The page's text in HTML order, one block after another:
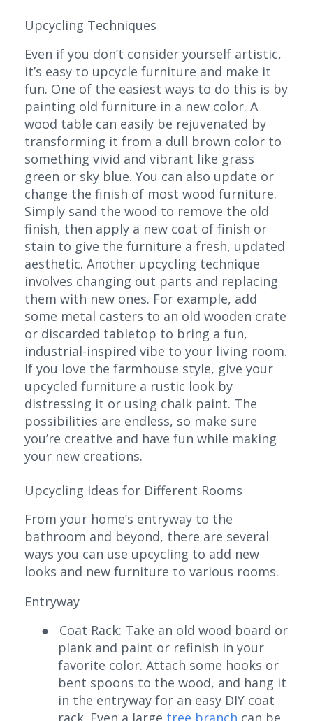
Upcycling Techniques
Even if you don’t consider yourself artistic,
it’s easy to upcycle furniture and make it
fun. One of the easiest ways to do this is by
painting old furniture in a new color. A
wood table can easily be rejuvenated by
transforming it from a dull brown color to
something vivid and vibrant like grass
green or sky blue. You can also update or
change the finish of most wood furniture.
Simply sand the wood to remove the old
finish, then apply a new coat of finish or
stain to give the furniture a fresh, updated
aesthetic. Another upcycling technique
involves changing out parts and replacing
them with new ones. For example, add
some metal casters to an old wooden crate
or discarded tabletop to bring a fun,
industrial-inspired vibe to your living room.
If you love the farmhouse style, give your
upcycled furniture a rustic look by
distressing it or using chalk paint. The
possibilities are endless, so make sure
you’re creative and have fun while making
your new creations.
Upcycling Ideas for Different Rooms
From your home’s entryway to the
bathroom and beyond, there are several
ways you can use upcycling to add new
looks and new furniture to various rooms.
Entryway
●
Coat Rack: Take an old wood board or
plank and paint or refinish in your
favorite color. Attach some hooks or
bent spoons to the wood, and hang it
in the entryway for an easy DIY coat